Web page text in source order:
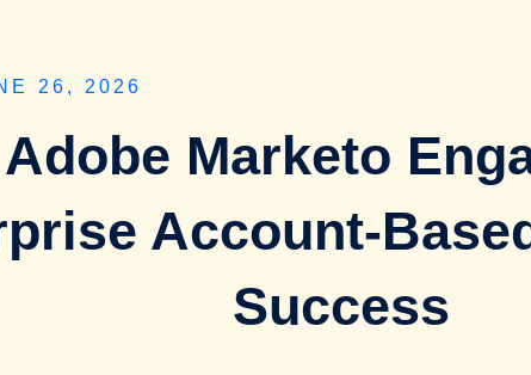
26, 2026
Marketo
Account-
Success